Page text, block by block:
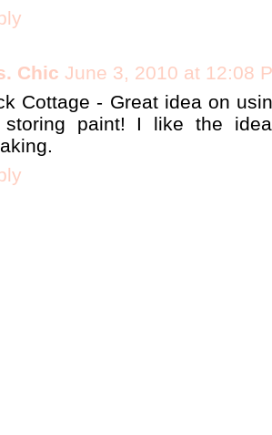
Chic June 3, 2010 at 12:08
Cottage - Great idea on
storing paint! I like the